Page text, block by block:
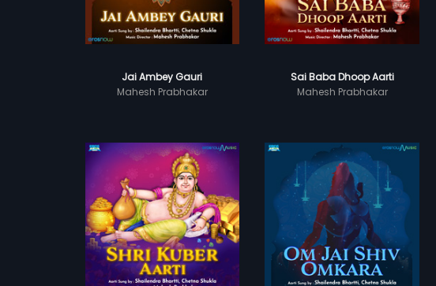
Jai Ambey Gauri
Mahesh Prabhakar
Sai Baba Dhoop Aarti
Mahesh Prabhakar